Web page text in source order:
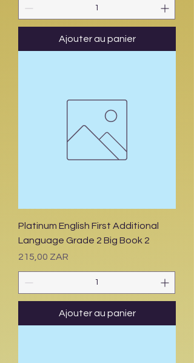
Ajouter au panier
Platinum English First Additional
Language Grade 2 Big Book 2
Prix
215,00 ZAR
Ajouter au panier